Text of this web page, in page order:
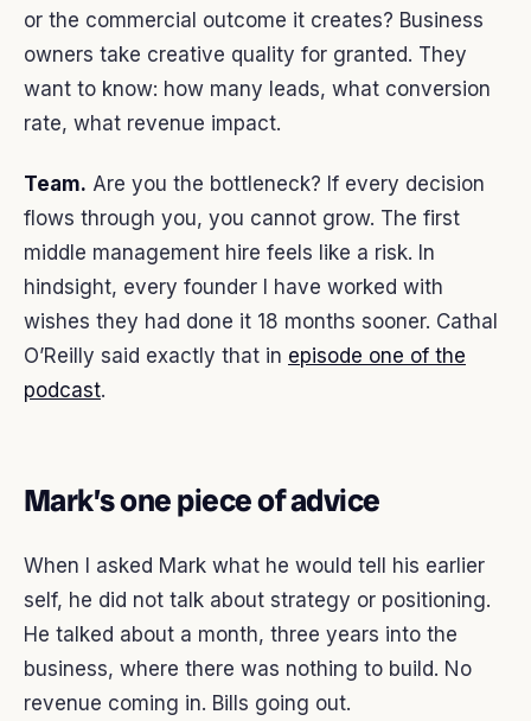
or the commercial outcome it creates? Business
owners take creative quality for granted. They
want to know: how many leads, what conversion
rate, what revenue impact.
Team. Are you the bottleneck? If every decision
flows through you, you cannot grow. The first
middle management hire feels like a risk. In
hindsight, every founder I have worked with
wishes they had done it 18 months sooner. Cathal
O’Reilly said exactly that in episode one of the
podcast.
Mark’s one piece of advice
When I asked Mark what he would tell his earlier
self, he did not talk about strategy or positioning.
He talked about a month, three years into the
business, where there was nothing to build. No
revenue coming in. Bills going out.